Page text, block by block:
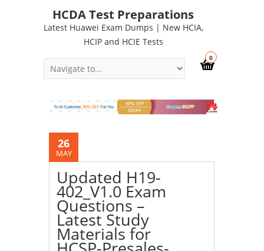
HCDA Test Preparations
Latest Huawei Exam Dumps | New HCIA,
HCIP and HCIE Tests
0
26
MAY
Updated H19-
402_V1.0 Exam
Questions –
Latest Study
Materials for